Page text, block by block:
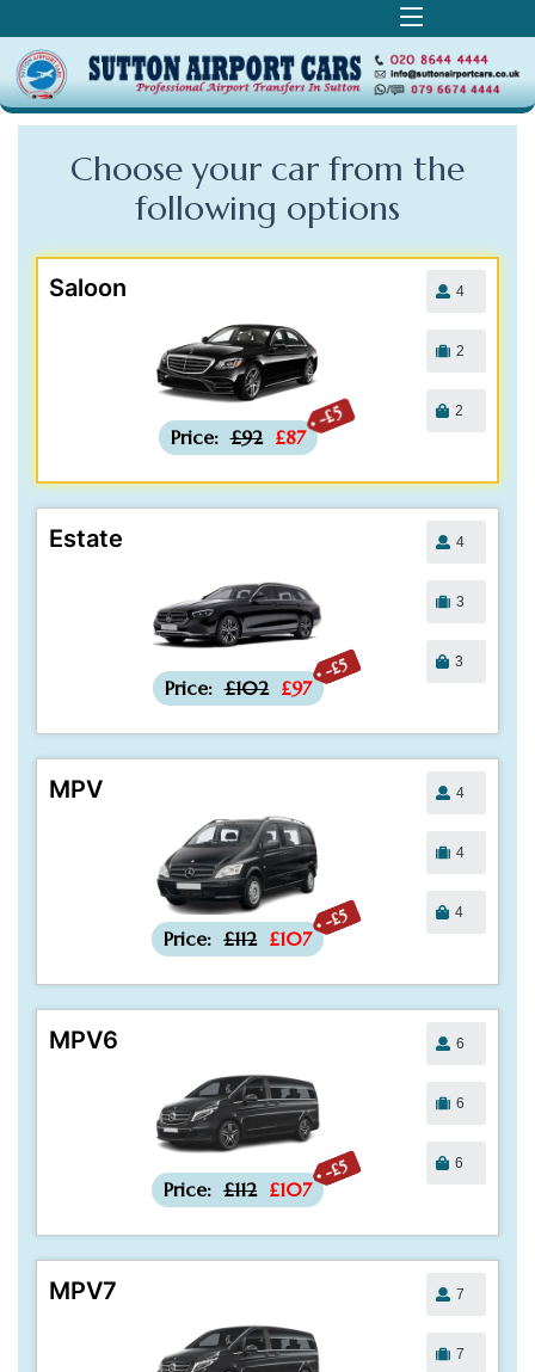
Choose your car from the
following options
Saloon
-£5
Price: £92 £87
4
2
2
Estate
-£5
Price: £102 £97
4
3
3
MPV
-£5
Price: £112 £107
4
4
4
MPV6
-£5
Price: £112 £107
6
6
6
MPV7 7
7